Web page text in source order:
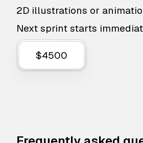
2D illustrations or
Next sprint starts
$4500